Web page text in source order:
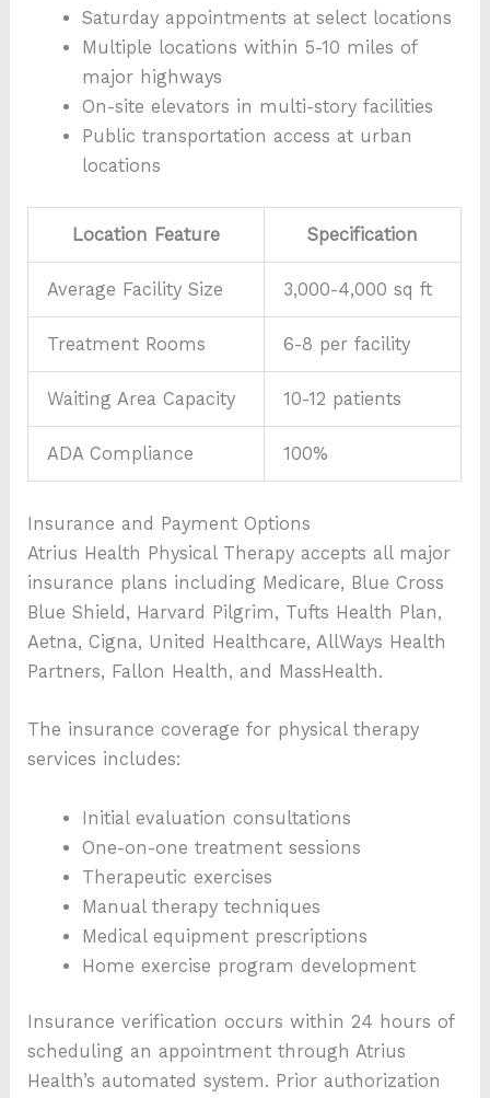
Saturday appointments at select locations
Multiple locations within 5-10 miles of
major highways
On-site elevators in multi-story facilities
Public transportation access at urban
locations
Location Feature Specification
Average Facility Size 3,000-4,000 sq ft
Treatment Rooms 6-8 per facility
Waiting Area Capacity 10-12 patients
ADA Compliance 100%
Insurance and Payment Options
Atrius Health Physical Therapy accepts all major
insurance plans including Medicare, Blue Cross
Blue Shield, Harvard Pilgrim, Tufts Health Plan,
Aetna, Cigna, United Healthcare, AllWays Health
Partners, Fallon Health, and MassHealth.
The insurance coverage for physical therapy
services includes:
Initial evaluation consultations
One-on-one treatment sessions
Therapeutic exercises
Manual therapy techniques
Medical equipment prescriptions
Home exercise program development
Insurance verification occurs within 24 hours of
scheduling an appointment through Atrius
Health’s automated system. Prior authorization